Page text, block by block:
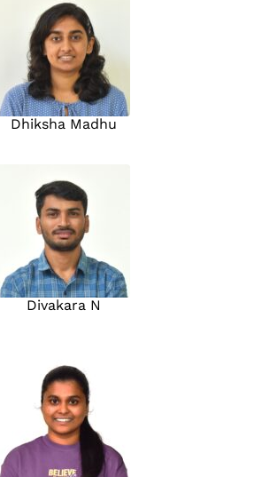
Dhiksha Madhu
Divakara N